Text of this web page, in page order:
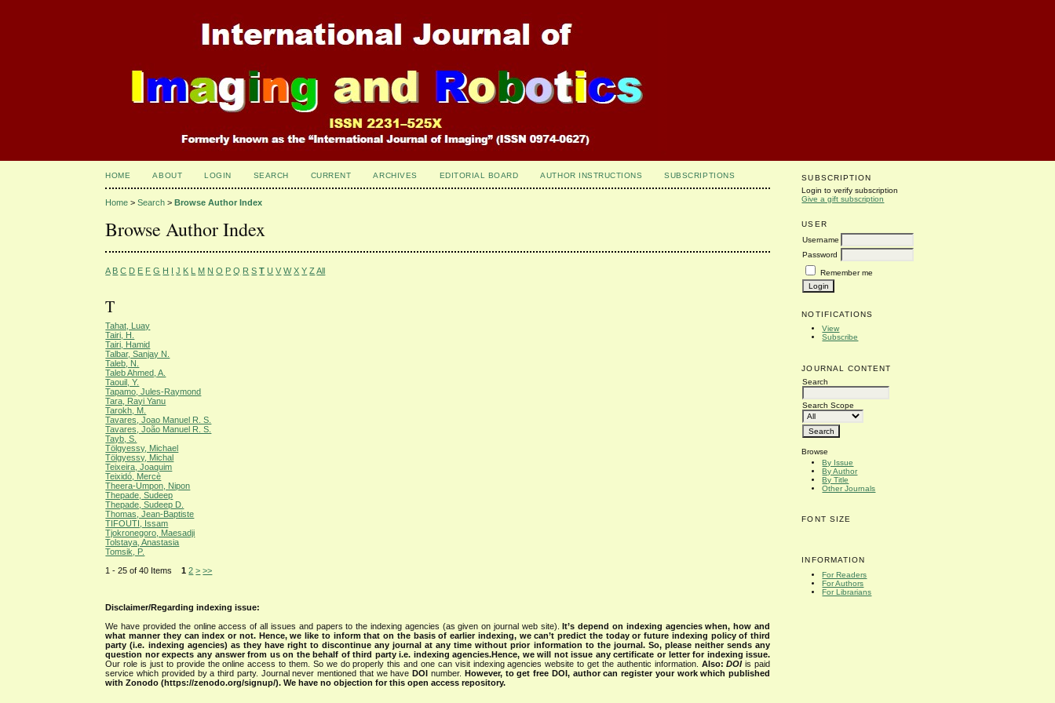
SUBSCRIPTION
Login to verify subscription
Give a gift subscription
USER
Username
Password
Remember me
NOTIFICATIONS
View
Subscribe
JOURNAL CONTENT
Search
Search Scope
Browse
By Issue
By Author
By Title
Other Journals
FONT SIZE
INFORMATION
For Readers
For Authors
For Librarians
HOME ABOUT LOGIN SEARCH CURRENT ARCHIVES EDITORIAL BOARD AUTHOR INSTRUCTIONS SUBSCRIPTIONS
Home >Search >Browse Author Index
Browse Author Index
A B C D E F G H I J K L M N O P Q R S T U V W X Y Z All
T
Tahat, Luay
Tairi, H.
Tairi, Hamid
Talbar, Sanjay N.
Taleb, N.
Taleb Ahmed, A.
Taouil, Y.
Tapamo, Jules-Raymond
Tara, Rayi Yanu
Tarokh, M.
Tavares, Joao Manuel R. S.
Tavares, João Manuel R. S.
Tayb, S.
Tölgyessy, Michael
Tölgyessy, Michal
Teixeira, Joaquim
Teixidó, Mercè
Theera-Umpon, Nipon
Thepade, Sudeep
Thepade, Sudeep D.
Thomas, Jean-Baptiste
TIFOUTI, Issam
Tjokronegoro, Maesadji
Tolstaya, Anastasia
Tomsik, P.
1 - 25 of 40 Items1 2 > >>
Disclaimer/Regarding indexing issue:
We have provided the online access of all issues and papers to the indexing agencies (as given on journal web site).It’s depend on indexing agencies when, how and
what manner they can index or not. Hence, we like to inform that on the basis of earlier indexing, we can’t predict the today or future indexing policy of third
party (i.e. indexing agencies) as they have right to discontinue any journal at any time without prior information to the journal. So, please neither sends any
question nor expects any answer from us on the behalf of third party i.e. indexing agencies.Hence, we will not issue any certificate or letter for indexing issue.
Our role is just to provide the online access to them. So we do properly this and one can visit indexing agencies website to get the authentic information. Also:DOIis paid
service which provided by a third party. Journal never mentioned that we haveDOI number. However, to get free DOI, author can register your work which published
with Zonodo (https://zenodo.org/signup/). We have no objection for this open access repository.